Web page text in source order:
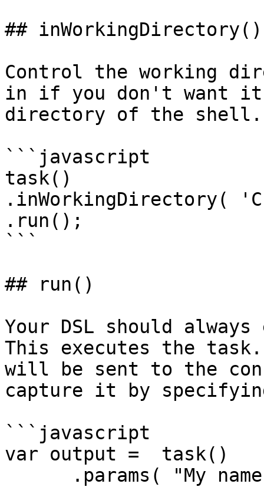
## inWorkingDirectory()
Control the working
in if you don't want it
directory of the shell.
```javascript
task()
.inWorkingDirectory(
.run();
```
## run()
Your DSL should
This executes the
will be sent to the
capture it by
```javascript
var output =  task()